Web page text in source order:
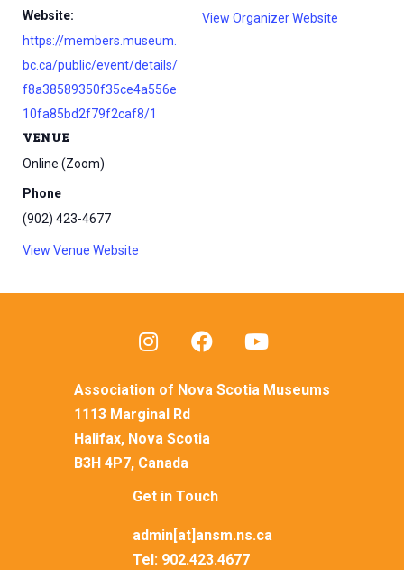
Website:
https://members.museum.
bc.ca/public/event/details/
f8a38589350f35ce4a556e
10fa85bd2f79f2caf8/1
VENUE
Online (Zoom)
Phone
(902) 423-4677
View Venue Website
View Organizer Website
Association of Nova Scotia Museums
1113 Marginal Rd
Halifax, Nova Scotia
B3H 4P7, Canada
Get in Touch
admin[at]ansm.ns.ca
Tel: 902.423.4677